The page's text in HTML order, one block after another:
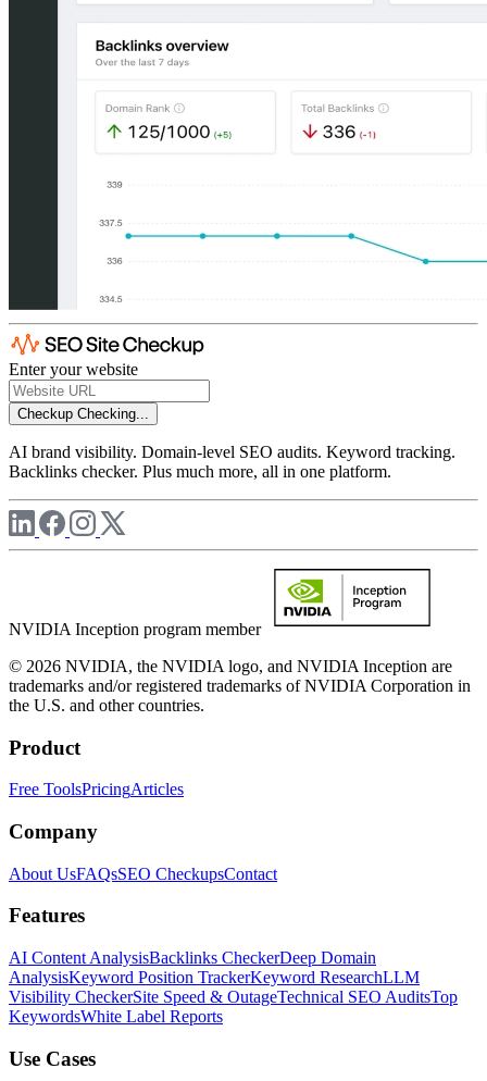
Enter your website
Checkup Checking...
AI brand visibility. Domain-level SEO audits. Keyword tracking.
Backlinks checker. Plus much more, all in one platform.
NVIDIA Inception program member
© 2026 NVIDIA, the NVIDIA logo, and NVIDIA Inception are
trademarks and/or registered trademarks of NVIDIA Corporation in
the U.S. and other countries.
Product
Free ToolsPricingArticles
Company
About UsFAQsSEO CheckupsContact
Features
AI Content AnalysisBacklinks CheckerDeep Domain
AnalysisKeyword Position TrackerKeyword ResearchLLM
Visibility CheckerSite Speed & OutageTechnical SEO AuditsTop
KeywordsWhite Label Reports
Use Cases